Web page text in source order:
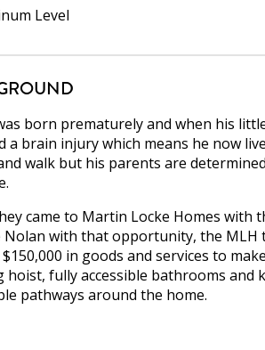
Level
born prematurely and when his
a brain injury which means he now
walk but his parents are
came to Martin Locke Homes with
Nolan with that opportunity, the MLH
in goods and services to
hoist, fully accessible bathrooms
pathways around the home.